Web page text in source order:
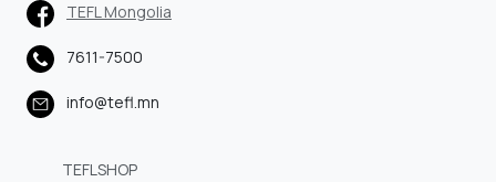
TEFL Mongolia
7611-7500
info@tefl.mn
TEFLSHOP